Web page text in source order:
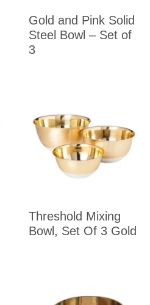
Gold and Pink Solid
Steel Bowl – Set of
3
Threshold Mixing
Bowl, Set Of 3 Gold